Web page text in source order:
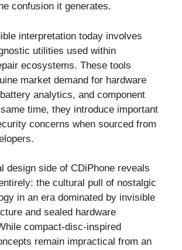
confusion it generates.
interpretation today involves
utilities used within
ecosystems. These tools
market demand for hardware
analytics, and component
time, they introduce important
concerns when sourced from
design side of CDiPhone reveals
the cultural pull of nostalgic
in an era dominated by invisible
and sealed hardware
compact-disc-inspired
remain impractical from an